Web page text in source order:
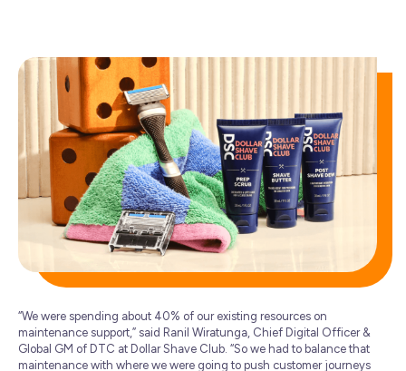
“We were spending about 40% of our existing resources on
maintenance support,” said Ranil Wiratunga, Chief Digital Officer &
Global GM of DTC at Dollar Shave Club. “So we had to balance that
maintenance with where we were going to push customer journeys